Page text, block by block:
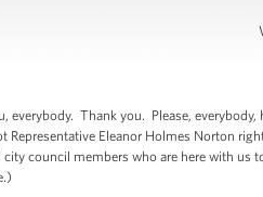
everybody. Thank you. Please,
Representative Eleanor Holmes Norton
council members who are here with us